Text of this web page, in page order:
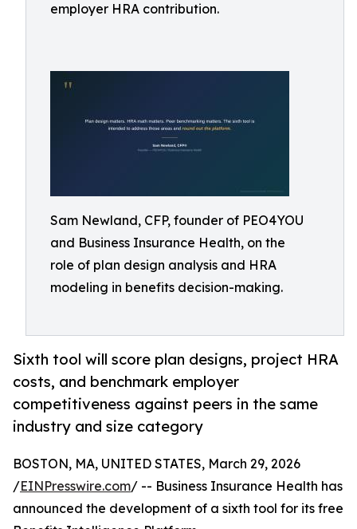
employer HRA contribution.
Sam Newland, CFP, founder of PEO4YOU
and Business Insurance Health, on the
role of plan design analysis and HRA
modeling in benefits decision-making.
Sixth tool will score plan designs, project HRA
costs, and benchmark employer
competitiveness against peers in the same
industry and size category
BOSTON, MA, UNITED STATES, March 29, 2026
/EINPresswire.com/ -- Business Insurance Health has
announced the development of a sixth tool for its free